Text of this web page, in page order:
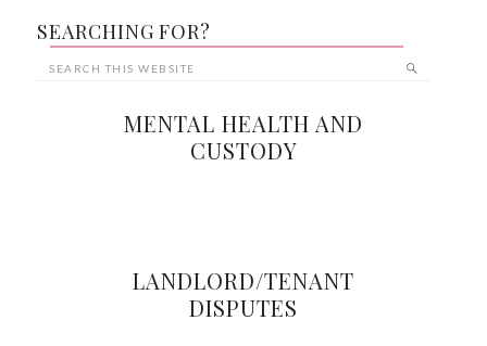
SEARCHING FOR?
MENTAL HEALTH AND
CUSTODY
LANDLORD/TENANT
DISPUTES